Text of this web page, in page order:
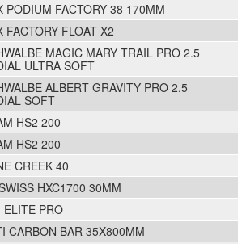
PODIUM FACTORY 38 170MM
FACTORY FLOAT X2
MAGIC MARY TRAIL PRO 2.5
ULTRA SOFT
ALBERT GRAVITY PRO 2.5
SOFT
HS2 200
HS2 200
CREEK 40
HXC1700 30MM
ELITE PRO
CARBON BAR 35X800MM